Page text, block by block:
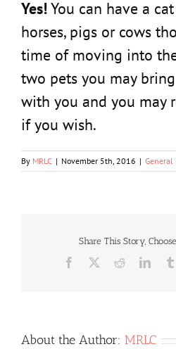
Yes!You can have a
horses, pigs or cows
time of moving into
two pets you may
with you and you may
if you wish.
By MRLC | November 5th, 2016 | General
Share This Story,
Facebook Reddit
About the Author: MRLC